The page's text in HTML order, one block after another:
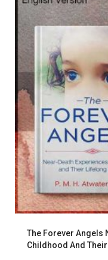
The Forever Angels
Childhood And Their